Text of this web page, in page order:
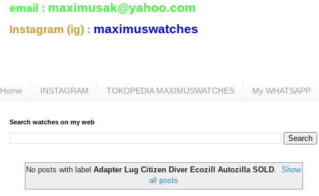
email : maximusak@yahoo.com
Instagram (ig) : maximuswatches
Home INSTAGRAM TOKOPEDIA MAXIMUSWATCHES My WHATSAPP
Search watches on my web
No posts with label Adapter Lug Citizen Diver Ecozill Autozilla SOLD.
Show
all posts